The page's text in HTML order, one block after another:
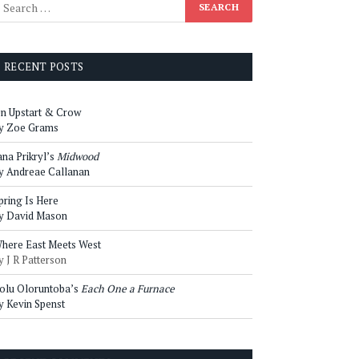
RECENT POSTS
Upstart & Crow
Zoe Grams
Prikryl’s Midwood
Andreae Callanan
Is Here
David Mason
East Meets West
J R Patterson
Oloruntoba’s Each One a Furnace
Kevin Spenst